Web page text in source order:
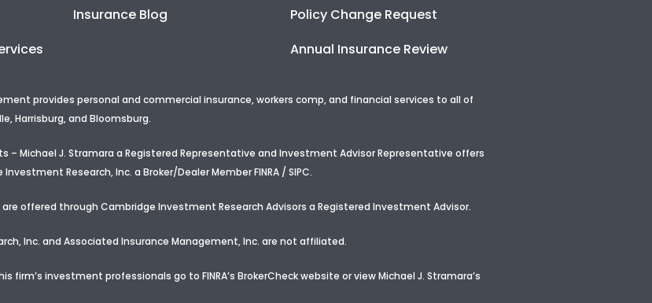
Insurance Blog
Policy Change Request
Annual Insurance Review
provides personal and commercial insurance, workers comp, and financial services to all of
Harrisburg, and Bloomsburg.
– Michael J. Stramara a Registered Representative and Investment Advisor Representative offers
Research, Inc. a Broker/Dealer Member FINRA / SIPC.
offered through Cambridge Investment Research Advisors a Registered Investment Advisor.
Inc. and Associated Insurance Management, Inc. are not affiliated.
firm’s investment professionals go to FINRA’s BrokerCheck website or viewMichael J. Stramara’s